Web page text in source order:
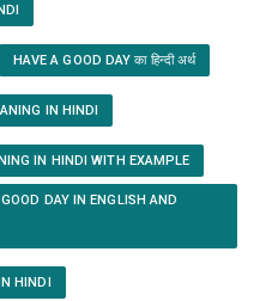
HAVE A GOOD DAY का हिन्दी अर्थ
IN HINDI
IN HINDI WITH EXAMPLE
DAY IN ENGLISH AND
HINDI